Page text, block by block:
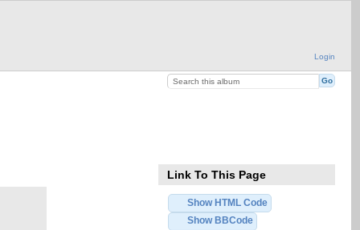
Login
Link To This Page
Show HTML Code
Show BBCode